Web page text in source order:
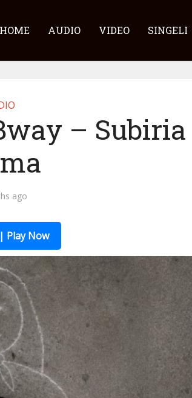
HOME AUDIO VIDEO SINGELI
– Subiria
ago
Play Now